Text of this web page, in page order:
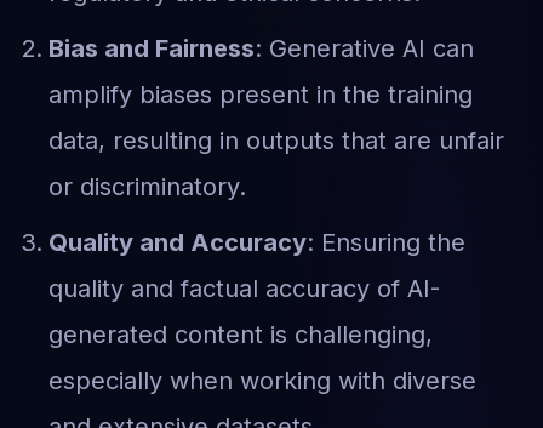
Bias and Fairness: Generative AI can
amplify biases present in the training
data, resulting in outputs that are unfair
or discriminatory.
Quality and Accuracy: Ensuring the
quality and factual accuracy of AI-
generated content is challenging,
especially when working with diverse